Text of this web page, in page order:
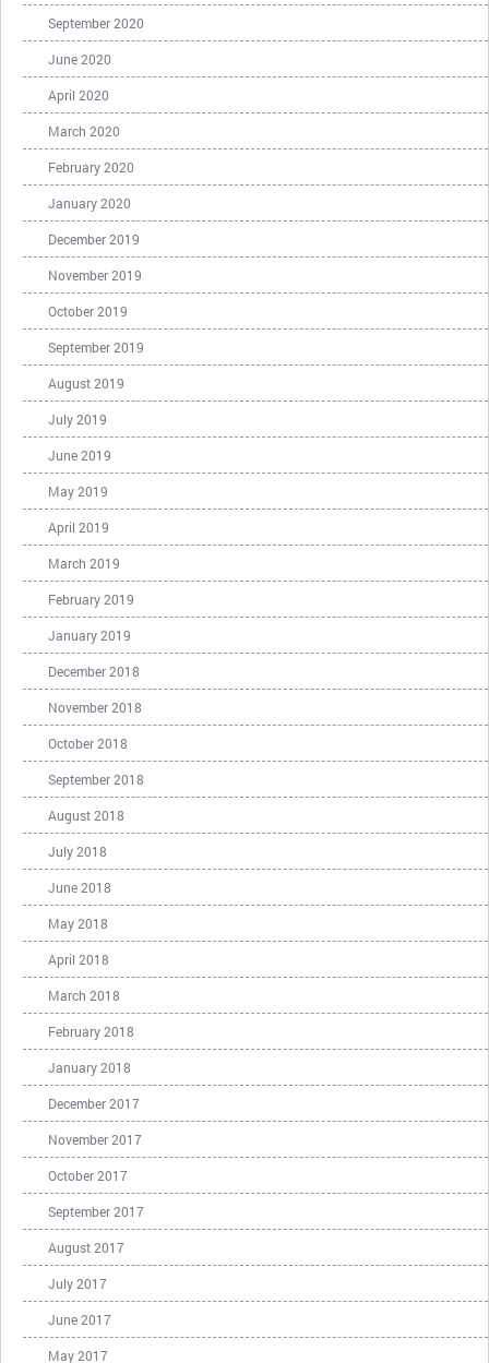
September 2020
June 2020
April 2020
March 2020
February 2020
January 2020
December 2019
November 2019
October 2019
September 2019
August 2019
July 2019
June 2019
May 2019
April 2019
March 2019
February 2019
January 2019
December 2018
November 2018
October 2018
September 2018
August 2018
July 2018
June 2018
May 2018
April 2018
March 2018
February 2018
January 2018
December 2017
November 2017
October 2017
September 2017
August 2017
July 2017
June 2017
May 2017